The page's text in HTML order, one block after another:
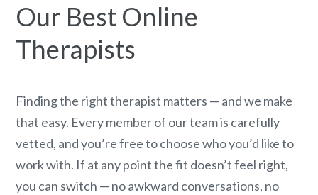
Our Best Online
Therapists
Finding the right therapist matters — and we make
that easy. Every member of our team is carefully
vetted, and you’re free to choose who you’d like to
work with. If at any point the fit doesn’t feel right,
you can switch — no awkward conversations, no